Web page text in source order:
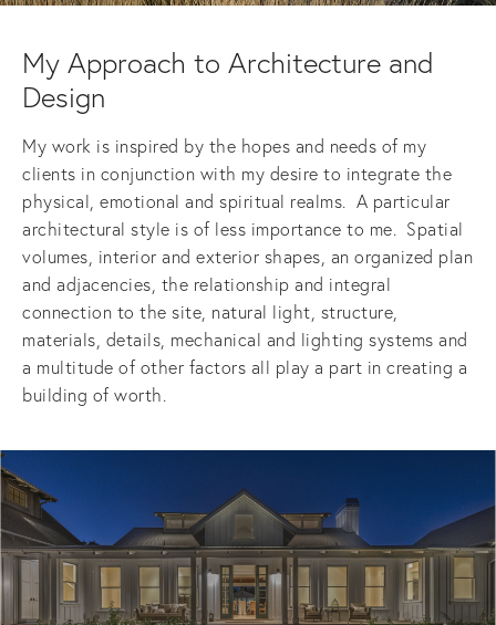
My Approach to Architecture and
Design
My work is inspired by the hopes and needs of my
clients in conjunction with my desire to integrate the
physical, emotional and spiritual realms.  A particular
architectural style is of less importance to me.  Spatial
volumes, interior and exterior shapes, an organized plan
and adjacencies, the relationship and integral
connection to the site, natural light, structure,
materials, details, mechanical and lighting systems and
a multitude of other factors all play a part in creating a
building of worth.